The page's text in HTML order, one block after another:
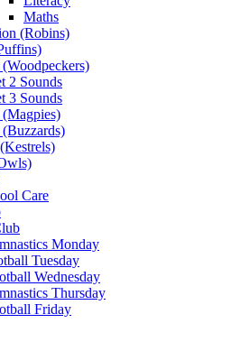
Maths
(Robins)
2 Sounds
3 Sounds
Care
Monday
Tuesday
Wednesday
Thursday
Friday